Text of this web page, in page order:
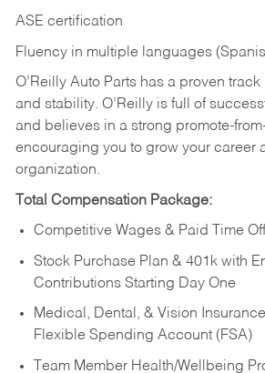
ASE certification
Fluency in multiple languages
O’Reilly Auto Parts has a proven
and stability. O’Reilly is full of
and believes in a strong promote-
encouraging you to grow your career
organization.
Total Compensation Package:
Competitive Wages & Paid Time Off
Stock Purchase Plan & 401k with
Contributions Starting Day One
Medical, Dental, & Vision
Flexible Spending Account (FSA)
Team Member Health/Wellbeing